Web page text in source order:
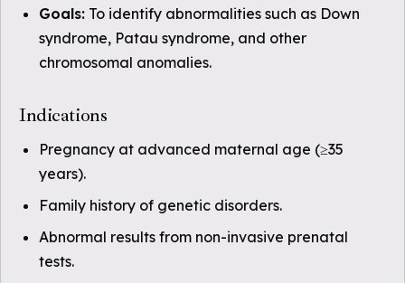
Goals: To identify abnormalities such as Down
syndrome, Patau syndrome, and other
chromosomal anomalies.
Indications
Pregnancy at advanced maternal age (≥35
years).
Family history of genetic disorders.
Abnormal results from non-invasive prenatal
tests.